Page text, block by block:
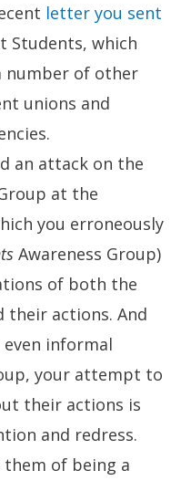
letter you sent
Students, which
number of other
unions and
an attack on the
at the
you erroneously
Awareness Group)
of both the
actions. And
informal
your attempt to
their actions is
and redress.
them of being a